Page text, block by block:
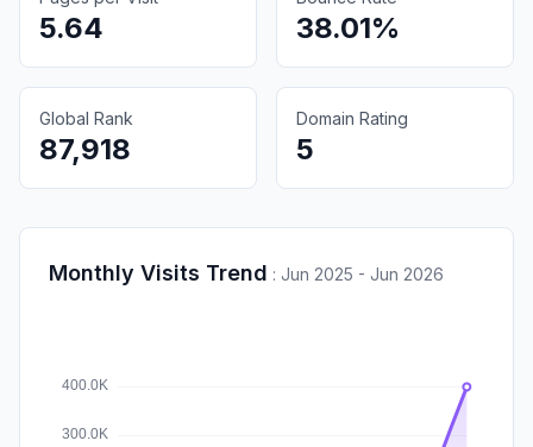
5.64 38.01%
Global Rank
87,918
Domain Rating
5
Monthly Visits Trend : Jun 2025 - Jun 2026